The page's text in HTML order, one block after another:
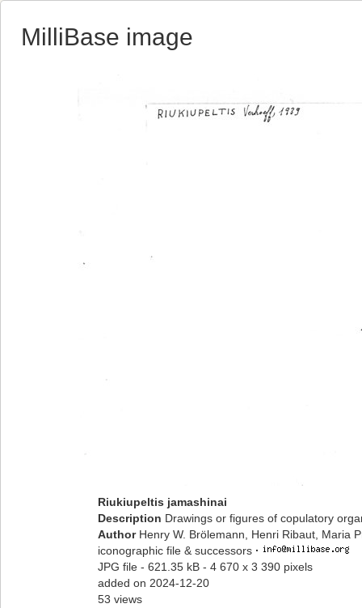
MilliBase image
Riukiupeltis jamashinai
Description Drawings or figures of copulatory
Author Henry W. Brölemann, Henri Ribaut, Maria
iconographic file & successors ·
JPG file - 621.35 kB - 4 670 x 3 390 pixels
added on 2024-12-20
53 views